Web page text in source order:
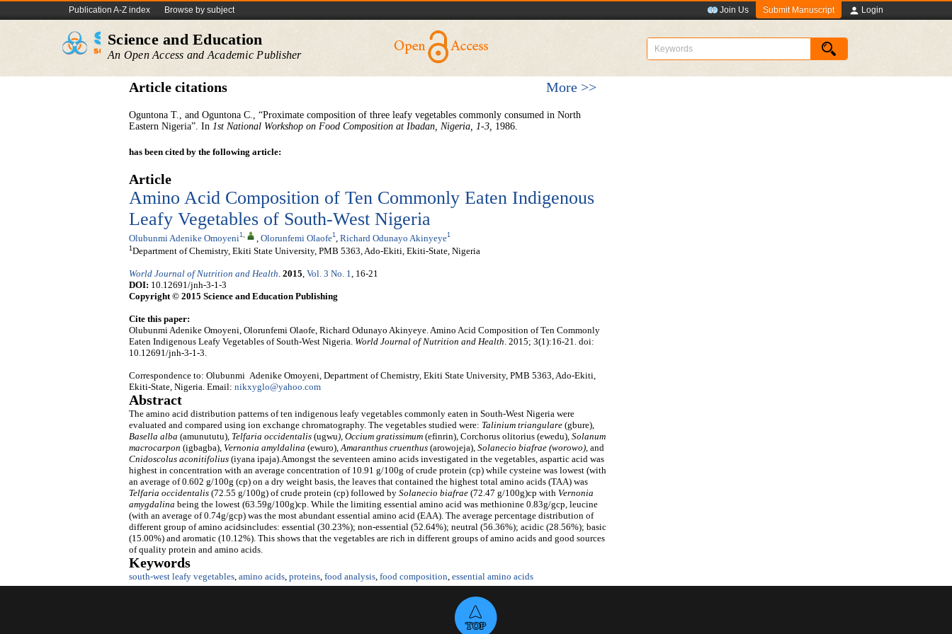
Publication A-Z index Browse by subject Join Us Submit Manuscript Login
Science and Education
An Open Access and Academic Publisher
Article citations More >>
Oguntona T., and Oguntona C., “Proximate composition of three leafy vegetables commonly consumed in North
Eastern Nigeria”. In 1st National Workshop on Food Composition at Ibadan, Nigeria, 1-3, 1986.
has been cited by the following article:
Article
Amino Acid Composition of Ten Commonly Eaten Indigenous
Leafy Vegetables of South-West Nigeria
Olubunmi Adenike Omoyeni1, Olorunfemi Olaofe1 Richard Odunayo Akinyeye1
1 Department of Chemistry, Ekiti State University, PMB 5363, Ado-Ekiti, Ekiti-State, Nigeria
World Journal of Nutrition and Health. 2015, Vol. 3 No. 1, 16-21
DOI: 10.12691/jnh-3-1-3
Copyright © 2015 Science and Education Publishing
Cite this paper:
Olubunmi Adenike Omoyeni, Olorunfemi Olaofe, Richard Odunayo Akinyeye. Amino Acid Composition of Ten Commonly
Eaten Indigenous Leafy Vegetables of South-West Nigeria. World Journal of Nutrition and Health. 2015; 3(1):16-21. doi:
10.12691/jnh-3-1-3.
Correspondence to: Olubunmi Adenike Omoyeni, Department of Chemistry, Ekiti State University, PMB 5363, Ado-Ekiti,
Ekiti-State, Nigeria. Email: nikxyglo@yahoo.com
Abstract
The amino acid distribution patterns of ten indigenous leafy vegetables commonly eaten in South-West Nigeria were
evaluated and compared using ion exchange chromatography. The vegetables studied were: Talinium triangulare (gbure),
Basella alba (amunututu), Telfaria occidentalis (ugwu), Occium gratissimum (efinrin), Corchorus olitorius (ewedu), Solanum
macrocarpon (igbagba), Vernonia amyldalina (ewuro),Amaranthus cruenthus (arowojeja), Solanecio biafrae (worowo), and
Cnidoscolus aconitifolius (iyana ipaja).Amongst the seventeen amino acids investigated in the vegetables, aspartic acid was
highest in concentration with an average concentration of 10.91 g/100g of crude protein (cp) while cysteine was lowest (with
an average of 0.602 g/100g (cp) on a dry weight basis, the leaves that contained the highest total amino acids (TAA) was
Telfaria occidentalis (72.55 g/100g) of crude protein (cp) followed by Solanecio biafrae (72.47 g/100g)cp with Vernonia
amygdalina being the lowest (63.59g/100g)cp. While the limiting essential amino acid was methionine 0.83g/gcp, leucine
(with an average of 0.74g/gcp) was the most abundant essential amino acid (EAA). The average percentage distribution of
different group of amino acidsincludes: essential (30.23%); non-essential (52.64%); neutral (56.36%); acidic (28.56%); basic
(15.00%) and aromatic (10.12%). This shows that the vegetables are rich in different groups of amino acids and good sources
of quality protein and amino acids.
Keywords
south-west leafy vegetables, amino acids, proteins, food analysis, food composition, essential amino acids